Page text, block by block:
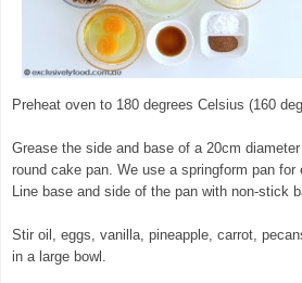
Preheat oven to 180 degrees Celsius (160
Grease the side and base of a 20cm
round cake pan. We use a springform pan for
Line base and side of the pan with non-stick
Stir oil, eggs, vanilla, pineapple, carrot,
in a large bowl.